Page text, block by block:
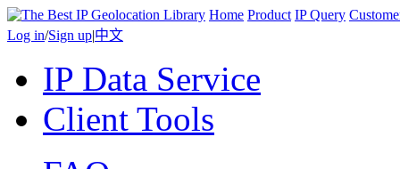
Home Product IP Query
Log in/Sign up|中文
IP Data Service
Client Tools